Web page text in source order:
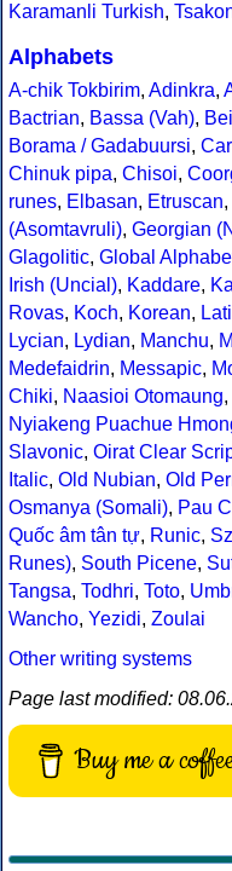
Karamanli Turkish,
Alphabets
A-chik Tokbirim, Adinkra,
Bactrian, Bassa (Vah),
Borama / Gadabuursi,
Chinuk pipa, Chisoi,
runes, Elbasan, Etruscan,
(Asomtavruli), Georgian
Glagolitic, Global
Irish (Uncial), Kaddare,
Rovas, Koch, Korean,
Lycian, Lydian, Manchu,
Medefaidrin, Messapic,
Chiki, Naasioi Otomaung,
Nyiakeng Puachue
Slavonic, Oirat Clear
Italic, Old Nubian, Old
Osmanya (Somali), Pau
Quốc âm tân tự, Runic,
Runes), South Picene,
Tangsa, Todhri, Toto,
Wancho, Yezidi, Zoulai
Other writing systems
Page last modified:
Buy me a